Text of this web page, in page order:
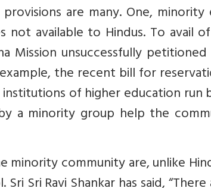
are many. One,
not available to Hindus. To avail
Mission unsuccessfully
example, the recent bill for
of higher education run
a minority group help the
minority community are, unlike